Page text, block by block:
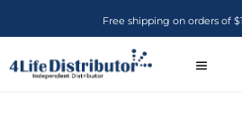
Free shipping on orders of